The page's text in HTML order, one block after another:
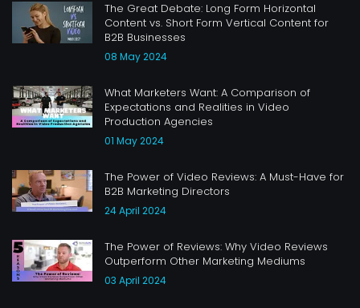
The Great Debate: Long Form Horizontal
Content vs. Short Form Vertical Content for
B2B Businesses
08 May 2024
What Marketers Want: A Comparison of
Expectations and Realities in Video
Production Agencies
01 May 2024
The Power of Video Reviews: A Must-Have for
B2B Marketing Directors
24 April 2024
The Power of Reviews: Why Video Reviews
Outperform Other Marketing Mediums
03 April 2024